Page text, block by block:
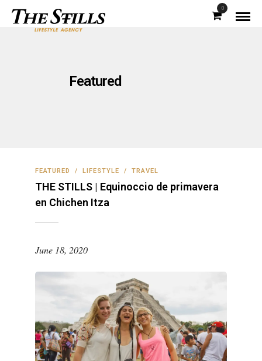
0
Featured
FEATURED / LIFESTYLE / TRAVEL
THE STILLS | Equinoccio de primavera
en Chichen Itza
June 18, 2020